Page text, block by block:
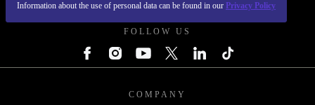
Information about the use of personal data can be found in our Privacy Policy
FOLLOW US
COMPANY